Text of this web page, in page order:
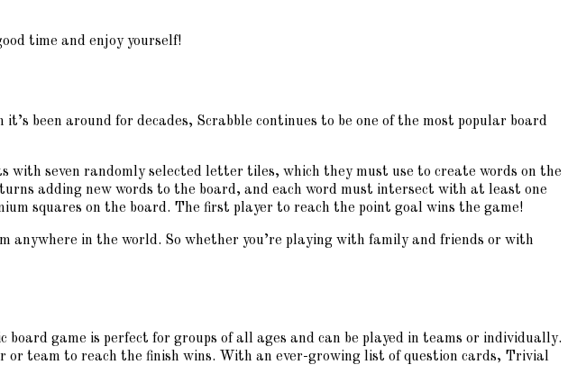
time and enjoy yourself!
been around for decades, Scrabble continues to be one of the most popular board
with seven randomly selected letter tiles, which they must use to create words on the
adding new words to the board, and each word must intersect with at least one
squares on the board. The first player to reach the point goal wins the game!
in the world. So whether you’re playing with family and friends or with
game is perfect for groups of all ages and can be played in teams or individually.
team to reach the finish wins. With an ever-growing list of question cards, Trivial